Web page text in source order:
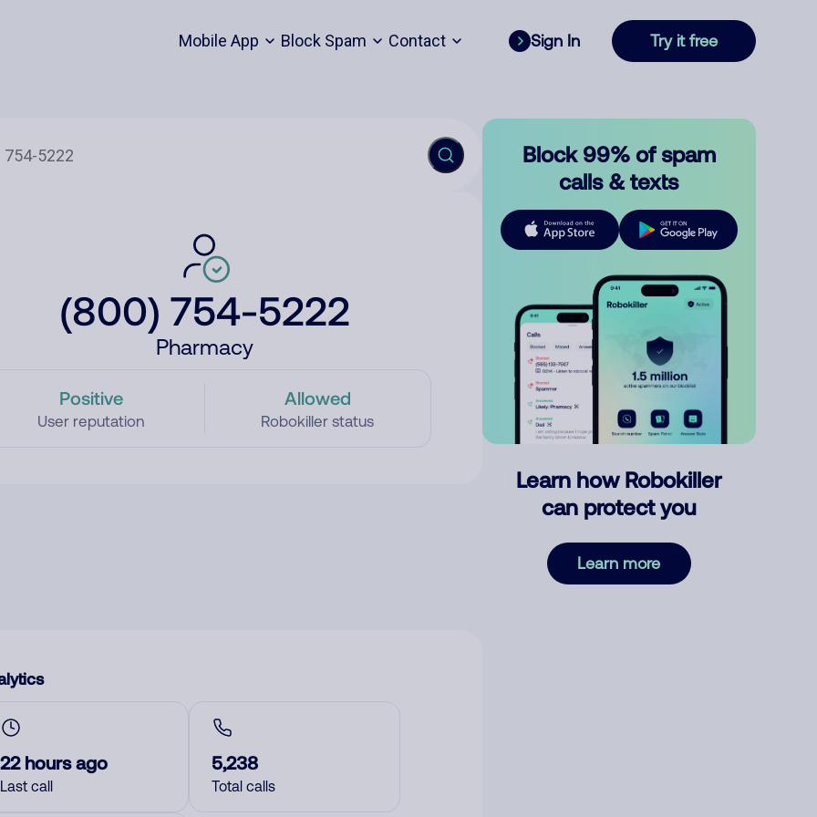
Mobile App Block Spam Contact Sign In Try it free
(800) 754-5222
Pharmacy
Positive
User reputation
Allowed
Robokiller status
22 hours ago
Last call
5,238
Total calls
Block 99% of spam
calls & texts
Learn how Robokiller
can protect you
Learn more